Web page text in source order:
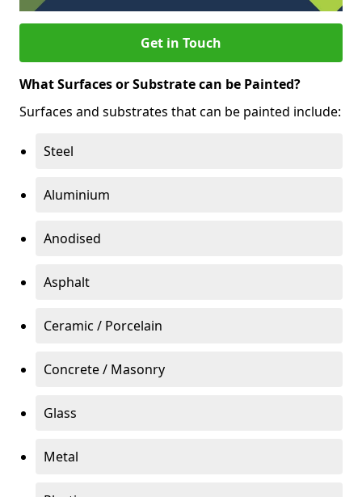
Get in Touch
What Surfaces or Substrate can be Painted?
Surfaces and substrates that can be painted include:
Steel
Aluminium
Anodised
Asphalt
Ceramic / Porcelain
Concrete / Masonry
Glass
Metal